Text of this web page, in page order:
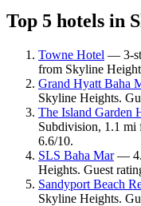
Top 5 hotels in
Towne Hotel — 3-
from Skyline
Grand Hyatt Baha
Skyline Heights.
The Island Garden
Subdivision, 1.1 mi
6.6/10.
SLS Baha Mar—
Heights. Guest
Sandyport Beach
Skyline Heights.